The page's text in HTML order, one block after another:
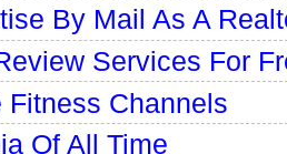
By Mail As A
Services For
Fitness Channels
Of All Time